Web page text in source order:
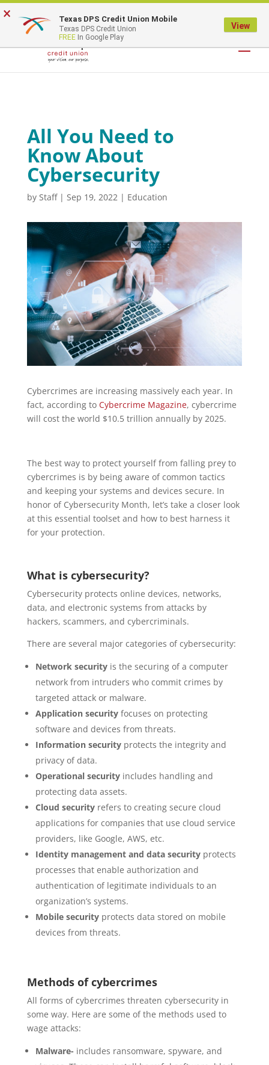
LOGIN
All You Need to
Know About
Cybersecurity
by Staff| Sep 19, 2022| Education
Cybercrimes are increasing massively each year. In
fact, according toCybercrime Magazine, cybercrime
will cost the world $10.5 trillion annually by 2025.
The best way to protect yourself from falling prey to
cybercrimes is by being aware of common tactics
and keeping your systems and devices secure. In
honor of Cybersecurity Month, let’s take a closer look
at this essential toolset and how to best harness it
for your protection.
What is cybersecurity?
Cybersecurity protects online devices, networks,
data, and electronic systems from attacks by
hackers, scammers, and cybercriminals.
There are several major categories of cybersecurity:
Network securityis the securing of a computer
network from intruders who commit crimes by
targeted attack or malware.
Application security focuses on protecting
software and devices from threats.
Information securityprotects the integrity and
privacy of data.
Operational securityincludes handling and
protecting data assets.
Cloud security refers to creating secure cloud
applications for companies that use cloud service
providers, like Google, AWS, etc.
Identity management and data security protects
processes that enable authorization and
authentication of legitimate individuals to an
organization’s systems.
Mobile security protects data stored on mobile
devices from threats.
Methods of cybercrimes
All forms of cybercrimes threaten cybersecurity in
some way. Here are some of the methods used to
wage attacks:
Malware- includes ransomware, spyware, and
× Texas DPS Credit Union Mobile
Texas DPS Credit Union
FREE In Google Play
View